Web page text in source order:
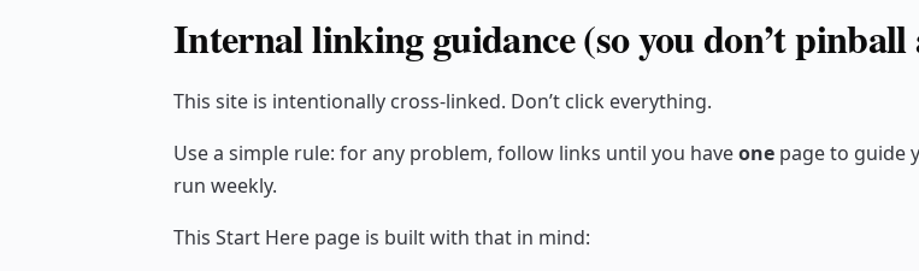
Internal linking guidance (so you don’t
This site is intentionally cross-linked. Don’t click everything.
Use a simple rule: for any problem, follow links until you haveone page to guide
run weekly.
This Start Here page is built with that in mind: